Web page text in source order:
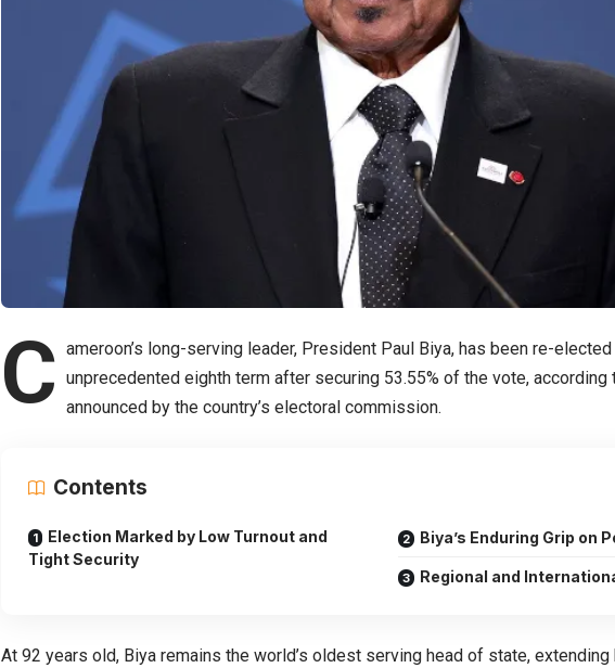
C ameroon’s long-serving leader, President Paul Biya, has been re-
unprecedented eighth term after securing 53.55% of the vote,
announced by the country’s electoral commission.
Contents
Election Marked by Low Turnout and
Tight Security
Biya’s Enduring Grip on
Regional and
At 92 years old, Biya remains the world’s oldest serving head of state,